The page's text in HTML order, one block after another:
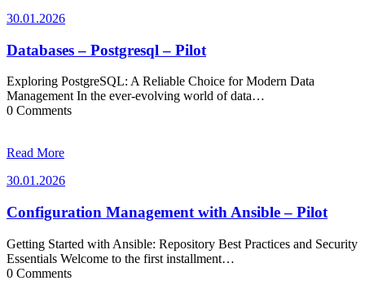
30.01.202630.01.2026
Databases – Postgresql – Pilot
Exploring PostgreSQL: A Reliable Choice for Modern Data
Management In the ever-evolving world of data…
0 Comments
Read More
30.01.202630.01.2026
Configuration Management with Ansible – Pilot
Getting Started with Ansible: Repository Best Practices and Security
Essentials Welcome to the first installment…
0 Comments